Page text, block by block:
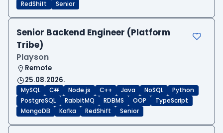
RedShift Senior
Senior Backend Engineer (Platform
Tribe)
Playson
Remote
25.08.2026.
MySQL C# Node.js C++ Java NoSQL
Python
PostgreSQL
RabbitMQ RDBMS OOP
TypeScript
MongoDB
Kafka RedShift Senior